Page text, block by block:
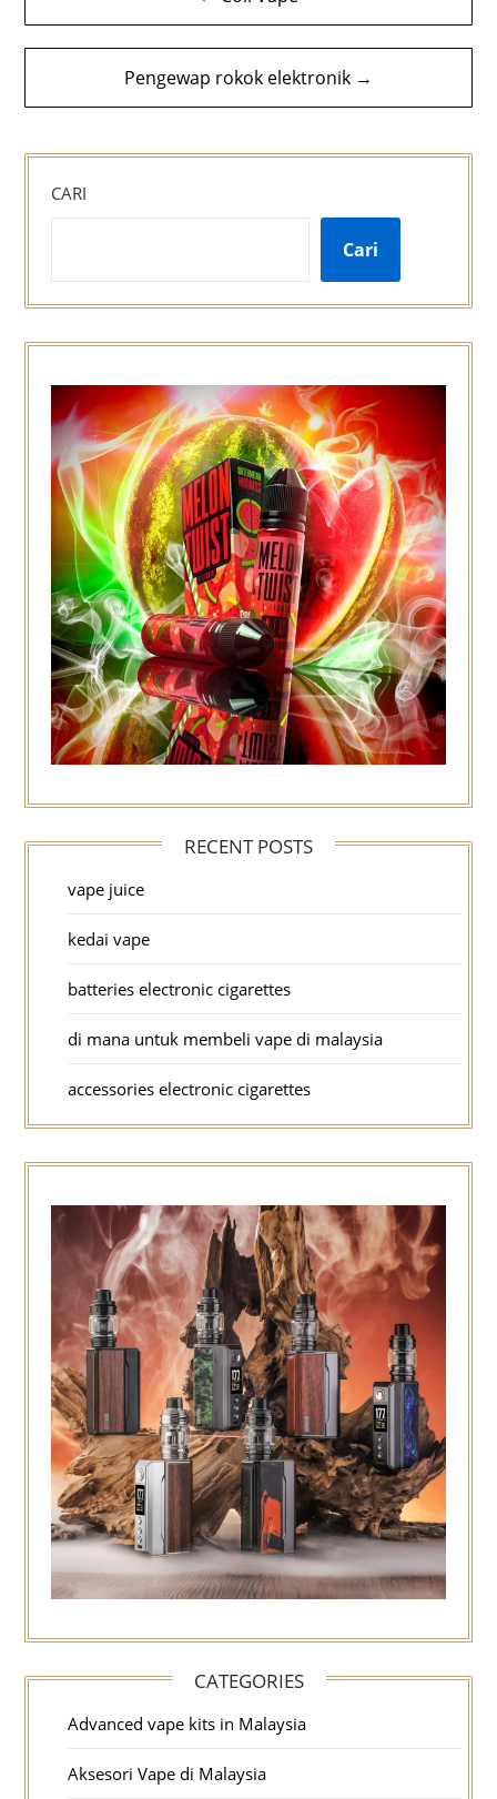
kiriman
Pengewap rokok elektronik →
CARI
Cari
RECENT POSTS
vape juice
kedai vape
batteries electronic cigarettes
di mana untuk membeli vape di malaysia
accessories electronic cigarettes
CATEGORIES
Advanced vape kits in Malaysia
Aksesori Vape di Malaysia